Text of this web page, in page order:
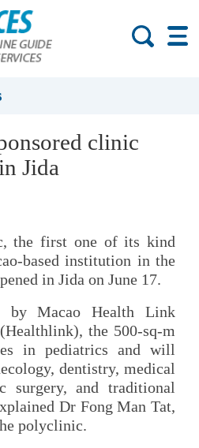
clinic
Jida
the first one of its kind
based institution in the
in Jida on June 17.
by Macao Health Link
the 500-sq-m
in pediatrics and will
dentistry, medical
surgery, and traditional
Dr Fong Man Tat,
polyclinic.